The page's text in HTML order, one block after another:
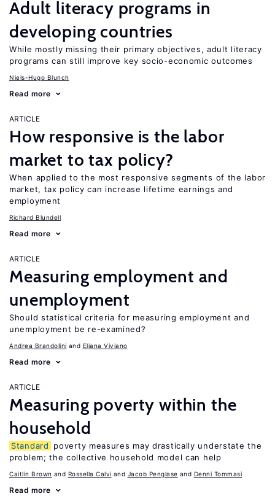
Adult literacy programs in
developing countries
While mostly missing their primary objectives, adult literacy
programs can still improve key socio-economic outcomes
Niels-Hugo Blunch
Read more
ARTICLE
How responsive is the labor
market to tax policy?
When applied to the most responsive segments of the labor
market, tax policy can increase lifetime earnings and
employment
Richard Blundell
Read more
ARTICLE
Measuring employment and
unemployment
Should statistical criteria for measuring employment and
unemployment be re-examined?
Andrea Brandolini Eliana Viviano
Read more
ARTICLE
Measuring poverty within the
household
Standard
poverty measures may drastically understate the
problem; the collective household model can help
Caitlin Brown Rossella Calvi Jacob Penglase Denni Tommasi
Read more